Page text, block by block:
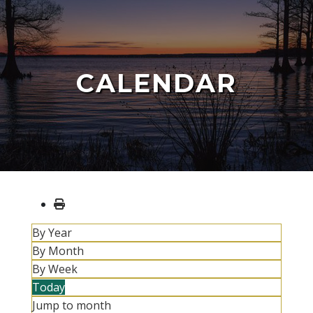
CALENDAR
By Year
By Month
By Week
Today
Jump to month